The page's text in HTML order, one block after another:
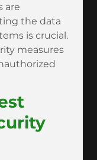
are
the data
is crucial.
measures